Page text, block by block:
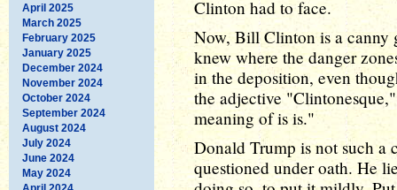
April 2025
March 2025
February 2025
January 2025
December 2024
November 2024
October 2024
September 2024
August 2024
July 2024
June 2024
May 2024
Clinton had to face.
Now, Bill Clinton is a canny
knew where the danger
in the deposition, even
the adjective
meaning of is is."
Donald Trump is not such a
questioned under oath. He